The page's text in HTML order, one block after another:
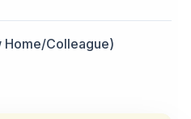
Home/Colleague)